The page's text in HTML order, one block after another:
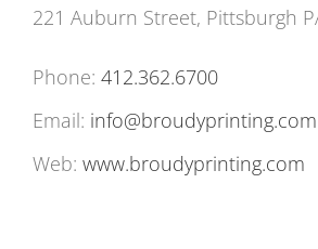
221 Auburn Street, Pittsburgh
Phone: 412.362.6700
Email: info@broudyprinting.com
Web: www.broudyprinting.com